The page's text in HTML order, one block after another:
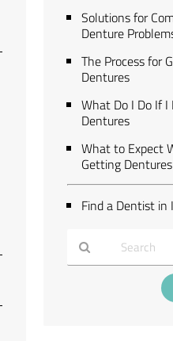
Solutions for
Denture
The Process for
Dentures
What Do I Do If I
Dentures
What to Expect
Getting Dentures
Find a Dentist in